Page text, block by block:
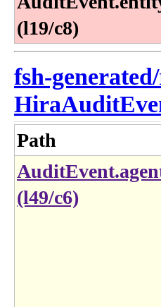
(l19/c8)
fsh-
Path
(l49/c6)